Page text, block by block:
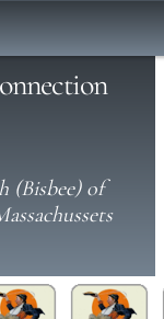
(Bisbee) of